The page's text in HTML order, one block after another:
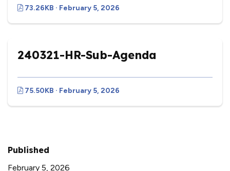
73.26KB · February 5, 2026
240321-HR-Sub-Agenda
75.50KB · February 5, 2026
Published
February 5, 2026